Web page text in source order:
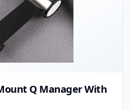
Q Manager With